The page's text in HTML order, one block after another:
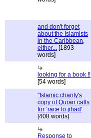
and don't forget
about the Islamists
in the Caribbean,
either... [1893
words]
looking for a book !!
[54 words]
"Islamic charity's
copy of Quran calls
for ‘race to jihad'
[408 words]
Response to